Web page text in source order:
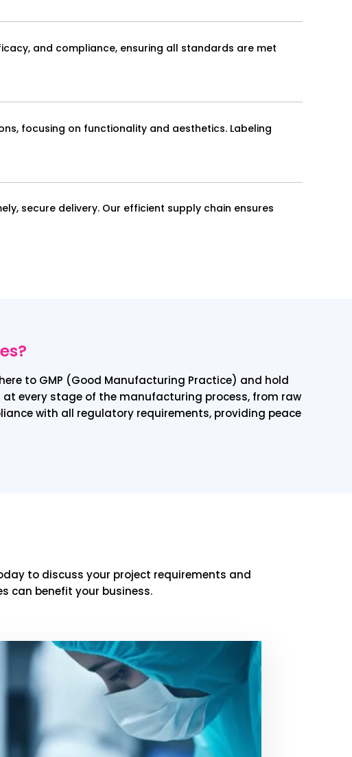
and compliance, ensuring all standards are met
focusing on functionality and aesthetics. Labeling
secure delivery. Our efficient supply chain ensures
to GMP (Good Manufacturing Practice) and hold
at every stage of the manufacturing process, from raw
with all regulatory requirements, providing peace
to discuss your project requirements and
can benefit your business.